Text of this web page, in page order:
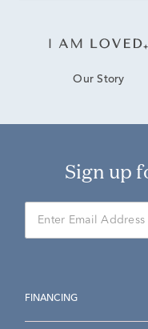
Our Story
Sign up
FINANCING